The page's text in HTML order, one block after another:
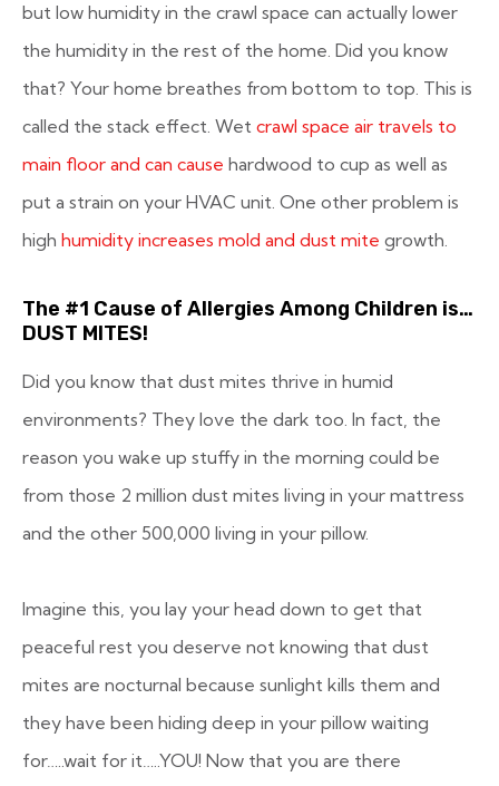
but low humidity in the crawl space can actually lower
the humidity in the rest of the home. Did you know
that? Your home breathes from bottom to top. This is
called the stack effect. Wet crawl space air travels to
main floor and can cause hardwood to cup as well as
put a strain on your HVAC unit. One other problem is
high humidity increases mold and dust mite growth.
The #1 Cause of Allergies Among Children is…
DUST MITES!
Did you know that dust mites thrive in humid
environments? They love the dark too. In fact, the
reason you wake up stuffy in the morning could be
from those 2 million dust mites living in your mattress
and the other 500,000 living in your pillow.
Imagine this, you lay your head down to get that
peaceful rest you deserve not knowing that dust
mites are nocturnal because sunlight kills them and
they have been hiding deep in your pillow waiting
for…..wait for it…..YOU! Now that you are there